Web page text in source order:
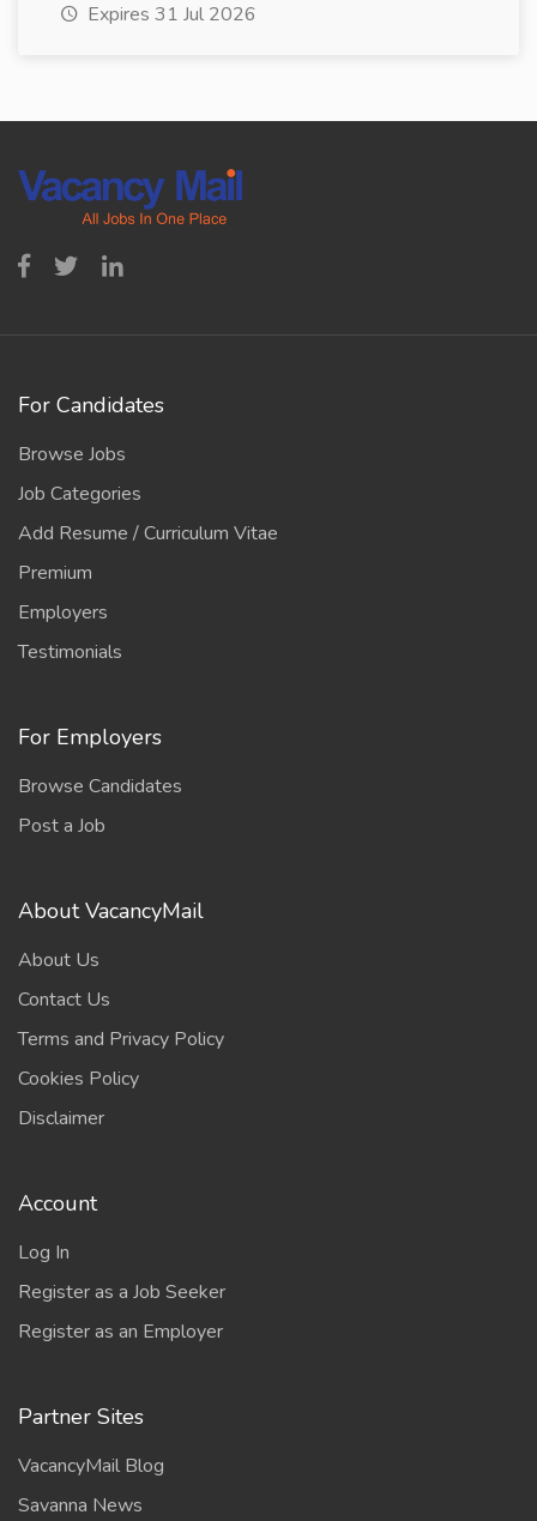
Expires 31 Jul 2026
For Candidates
Browse Jobs
Job Categories
Add Resume / Curriculum Vitae
Premium
Employers
Testimonials
For Employers
Browse Candidates
Post a Job
About VacancyMail
About Us
Contact Us
Terms and Privacy Policy
Cookies Policy
Disclaimer
Account
Log In
Register as a Job Seeker
Register as an Employer
Partner Sites
VacancyMail Blog
Savanna News